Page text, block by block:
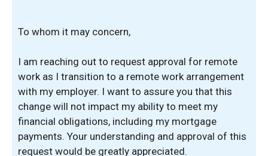
To whom it may concern,
I am reaching out to request approval for remote
work as I transition to a remote work arrangement
with my employer. I want to assure you that this
change will not impact my ability to meet my
financial obligations, including my mortgage
payments. Your understanding and approval of this
request would be greatly appreciated.